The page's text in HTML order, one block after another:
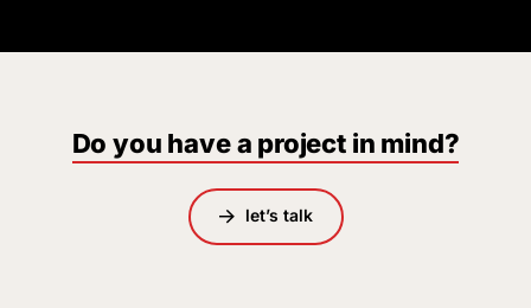
Do you have a project in mind?
let’s talk